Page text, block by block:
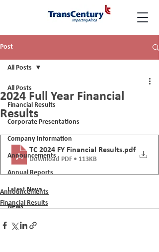
Post
All Posts
Financial Results
Corporate Presentations
Company Information
Announcements
Annual Reports
Latest News
News
All Posts
2024 Full Year Financial
Results
TC 2024 FY Financial Results.pdf
Download PDF • 113KB
Announcements
Financial Results